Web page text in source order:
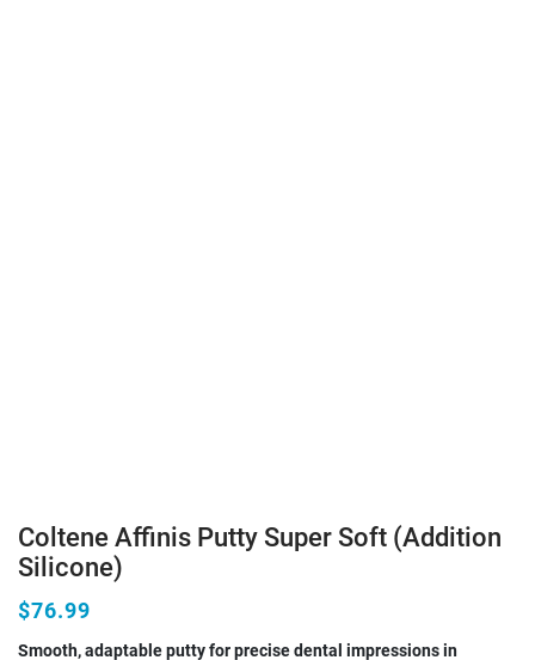
Coltene Affinis Putty Super Soft (Addition
Silicone)
$76.99
Smooth, adaptable putty for precise dental impressions in